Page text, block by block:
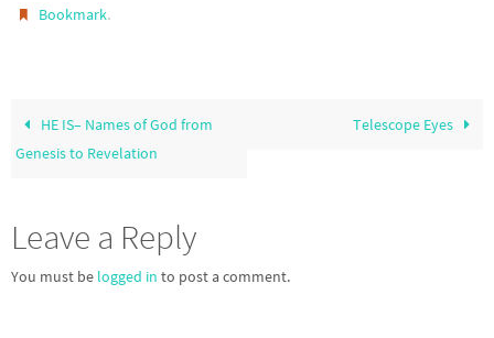
Bookmark.
HE IS– Names of God from
Genesis to Revelation
Telescope Eyes
Leave a Reply
You must be logged in to post a comment.